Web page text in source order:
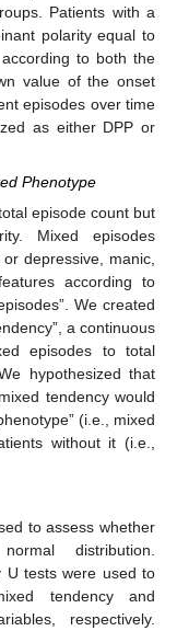
Patients with a
polarity equal to
to both the
value of the onset
episodes over time
as either DPP or
Phenotype
episode count but
Mixed episodes
depressive, manic,
according to
We created
a continuous
episodes to total
hypothesized that
tendency would
(i.e., mixed
without it (i.e.,
to assess whether
distribution.
U tests were used to
tendency and
respectively.